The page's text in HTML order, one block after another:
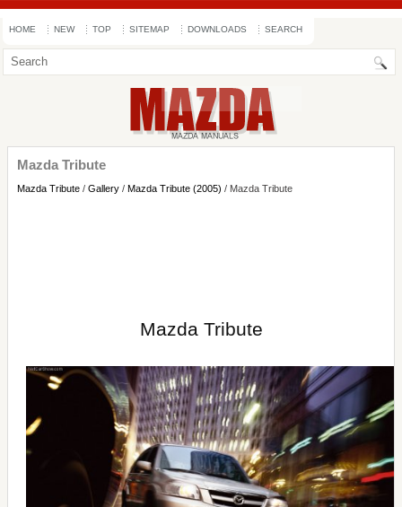
HOME NEW TOP SITEMAP DOWNLOADS SEARCH
Mazda Tribute
Mazda Tribute / Gallery / Mazda Tribute (2005) / Mazda Tribute
Mazda Tribute